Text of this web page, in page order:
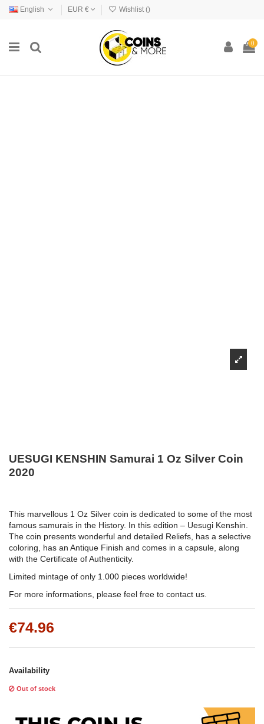
English EUR € Wishlist ()
0
UESUGI KENSHIN Samurai 1 Oz Silver Coin
2020
This marvellous 1 Oz Silver coin is dedicated to some of the most
famous samurais in the History. In this edition – Uesugi Kenshin.
The coin presents wonderful and detailed Reliefs, has a selective
coloring, has an Antique Finish and comes in a capsule, along
with the Certificate of Authenticity.
Limited mintage of only 1.000 pieces worldwide!
For more informations, please feel free to contact us.
€74.96
Availability
Out of stock